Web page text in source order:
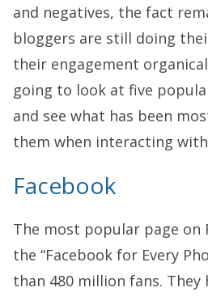
and negatives, the fact
bloggers are still doing
their engagement
going to look at five
and see what has been
them when interacting
Facebook
The most popular page on
the “Facebook for Every
than 480 million fans. They